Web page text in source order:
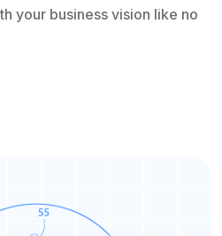
your business vision like no